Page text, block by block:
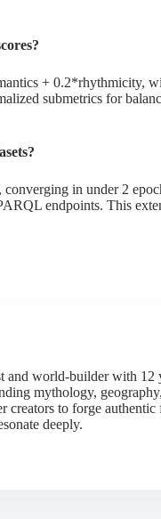
+ 0.2*rhythmicity,
submetrics for
in under 2
endpoints. This
and world-builder with 12
mythology,
to forge authentic
deeply.